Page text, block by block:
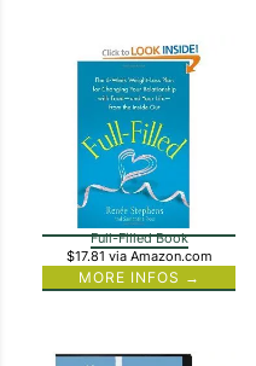
Full-Filled Book
$17.81 via Amazon.com
MORE INFOS →